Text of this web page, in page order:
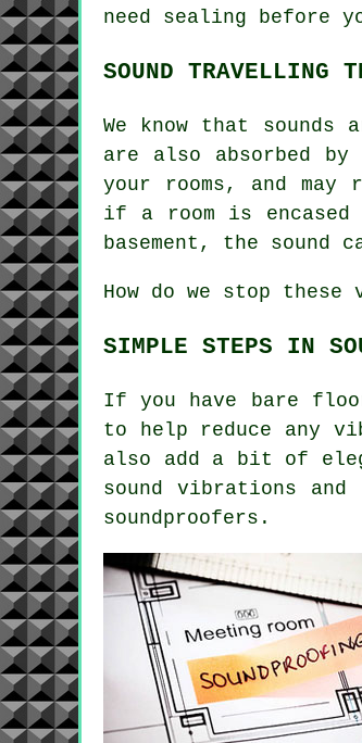
need sealing
SOUND TRAVELLING
We know that
are also absorbed
your rooms, and
if a room is
basement, the sound
How do we stop
SIMPLE STEPS IN
If you have bare
to help reduce any
also add a bit of
sound vibrations
soundproofers.